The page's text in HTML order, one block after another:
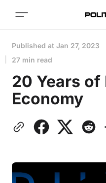
Published at Jan 27, 2023
27 min read
20 Years
Economy